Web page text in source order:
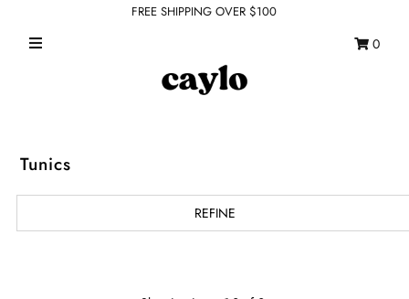
TOPS
DRESSES
ROMPERS + JUMPSUITS
FREE SHIPPING OVER $100
0
Tunics
REFINE